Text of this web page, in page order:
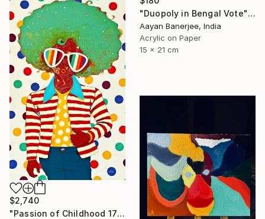
"Duopoly in Bengal Vote" Painting
Aayan Banerjee, India
Acrylic on Paper
15 x 21 cm
$2,740
"Passion of Childhood 172" Painting